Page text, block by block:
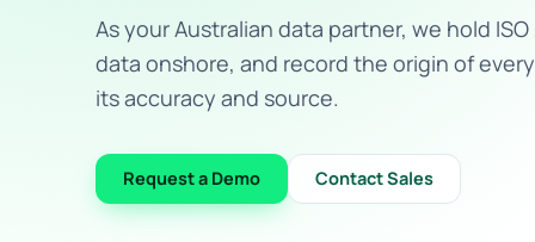
As your Australian data partner, we hold
data onshore, and record the origin of
its accuracy and source.
Request a Demo Contact Sales